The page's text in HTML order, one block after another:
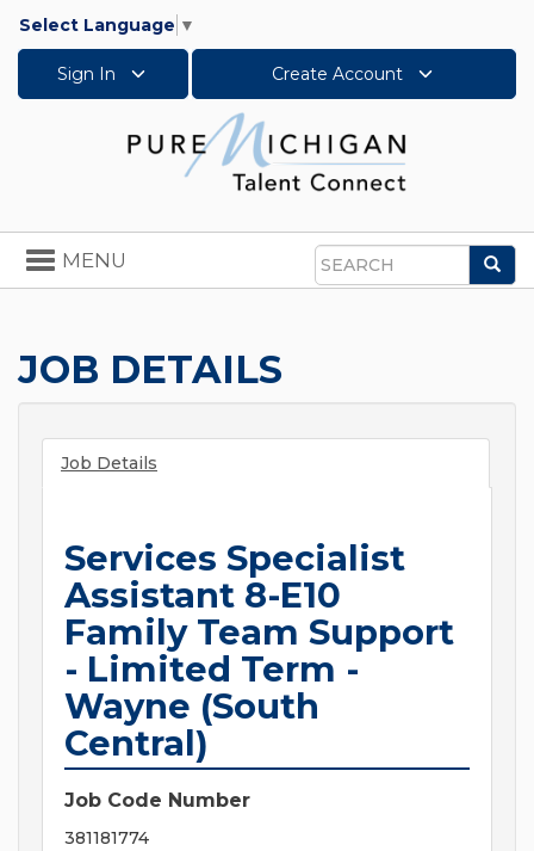
Select Language ▼
Sign In Create Account
Search
Toggle
navigation
MENU
JOB DETAILS
Job Details
Services Specialist
Assistant 8-E10
Family Team Support
- Limited Term -
Wayne (South
Central)
Job Code Number
381181774